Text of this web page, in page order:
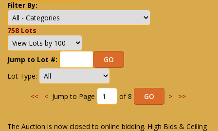
Filter By:
758 Lots
Jump to Lot #:
Lot Type:
<< <Jump to Page of 8 > >>
The Auction is now closed to online bidding. High Bids & Ceiling